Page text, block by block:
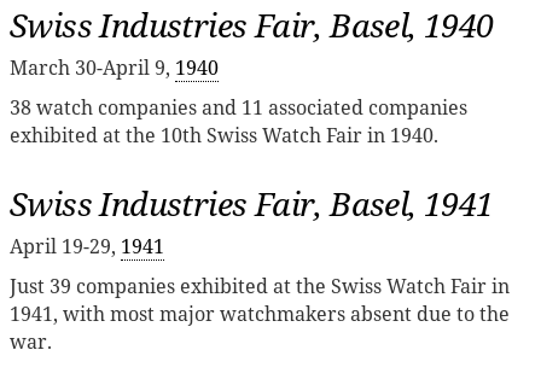
Swiss Industries Fair, Basel, 1940
March 30-April 9, 1940
38 watch companies and 11 associated companies
exhibited at the 10th Swiss Watch Fair in 1940.
Swiss Industries Fair, Basel, 1941
April 19-29, 1941
Just 39 companies exhibited at the Swiss Watch Fair in
1941, with most major watchmakers absent due to the
war.